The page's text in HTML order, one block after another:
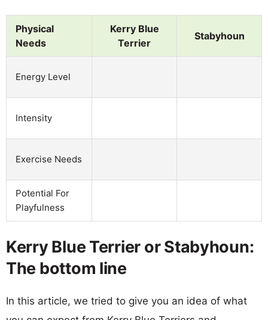
Physical
Needs
Kerry Blue
Terrier
Stabyhoun
Energy Level
Intensity
Exercise Needs
Potential For
Playfulness
Kerry Blue Terrier or Stabyhoun:
The bottom line
In this article, we tried to give you an idea of what